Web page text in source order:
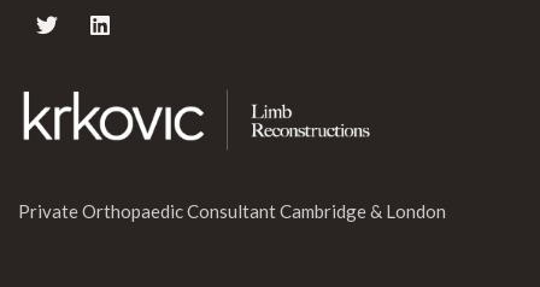
Private Orthopaedic Consultant Cambridge & London